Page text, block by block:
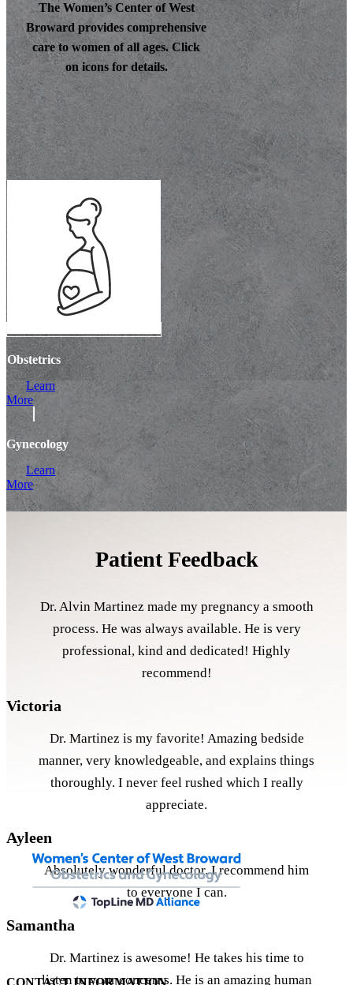
The Women’s Center of West
Broward provides comprehensive
care to women of all ages. Click
on icons for details.
Obstetrics
Learn
More
Gynecology
Learn
More
Patient Feedback
Dr. Alvin Martinez made my pregnancy a smooth
process. He was always available. He is very
professional, kind and dedicated! Highly
recommend!
Victoria
Dr. Martinez is my favorite! Amazing bedside
manner, very knowledgeable, and explains things
thoroughly. I never feel rushed which I really
appreciate.
Ayleen
Absolutely wonderful doctor. I recommend him
to everyone I can.
Samantha
Dr. Martinez is awesome! He takes his time to
listen to your concerns. He is an amazing human